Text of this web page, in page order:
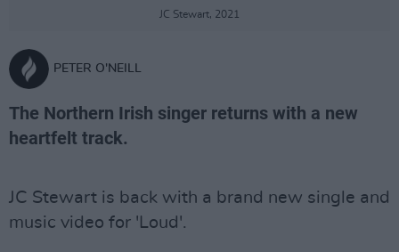
JC Stewart, 2021
PETER O'NEILL
The Northern Irish singer returns with a new
heartfelt track.
JC Stewart is back with a brand new single and
music video for 'Loud'.